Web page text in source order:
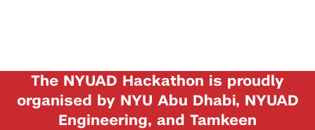
The NYUAD Hackathon is proudly
organised by NYU Abu Dhabi, NYUAD
Engineering, and Tamkeen